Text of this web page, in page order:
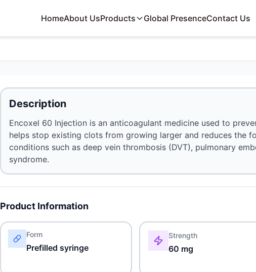
HomeAbout UsProducts Global PresenceContact Us
Description
Encoxel 60 Injection is an anticoagulant medicine used to
helps stop existing clots from growing larger and reduces the
conditions such as deep vein thrombosis (DVT), pulmonary
syndrome.
Product Information
Form
Prefilled syringe
Strength
60 mg